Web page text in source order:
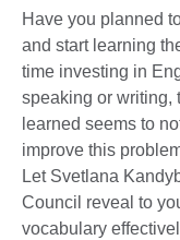
Have you planned
and start learning
time investing in
speaking or writing,
learned seems to
improve this
Let Svetlana
Council reveal to
vocabulary